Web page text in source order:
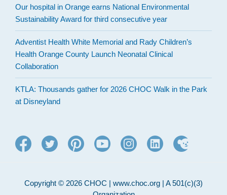
Our hospital in Orange earns National Environmental
Sustainability Award for third consecutive year
Adventist Health White Memorial and Rady Children’s
Health Orange County Launch Neonatal Clinical
Collaboration
KTLA: Thousands gather for 2026 CHOC Walk in the Park
at Disneyland
Copyright © 2026 CHOC | www.choc.org | A 501(c)(3)